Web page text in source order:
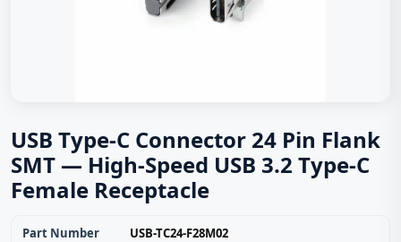
USB Type-C Connector 24 Pin Flank
SMT — High-Speed USB 3.2 Type-C
Female Receptacle
Part Number USB-TC24-F28M02